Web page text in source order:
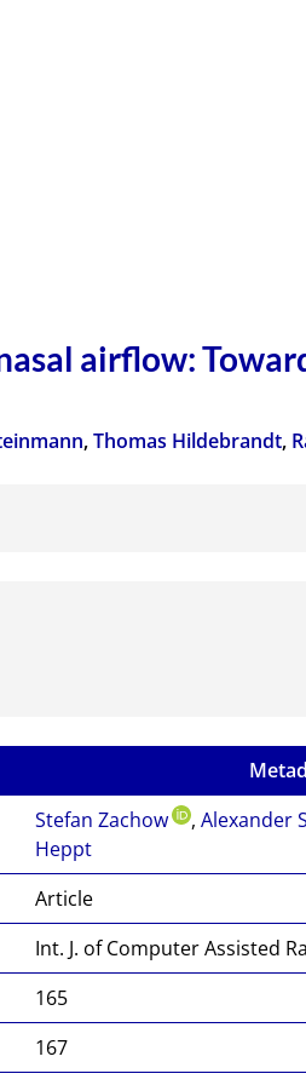
airflow:
,Thomas Hildebrandt,
Stefan Zachow ,Alexander
Heppt
Article
Int. J. of Computer Assisted
165
167